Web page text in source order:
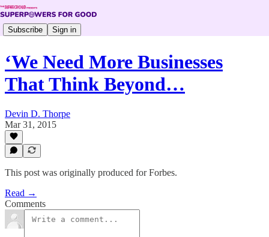
Subscribe Sign in
‘We Need More Businesses
That Think Beyond…
Devin D. Thorpe
Mar 31, 2015
This post was originally produced for Forbes.
Read →
Comments